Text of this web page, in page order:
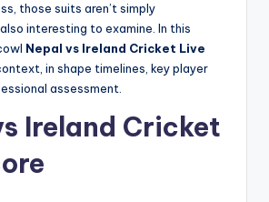
those suits aren’t simply
interesting to examine. In this
Nepal vs Ireland Cricket Live
in shape timelines, key player
assessment.
Ireland Cricket